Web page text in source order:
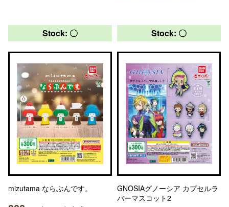
Stock: 〇
mizutama ならぶんです。
Stock: 〇
GNOSIAグノーシア カプセルラ
バーマスコット2